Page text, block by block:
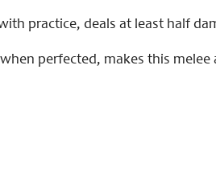
practice, deals at least half
perfected, makes this